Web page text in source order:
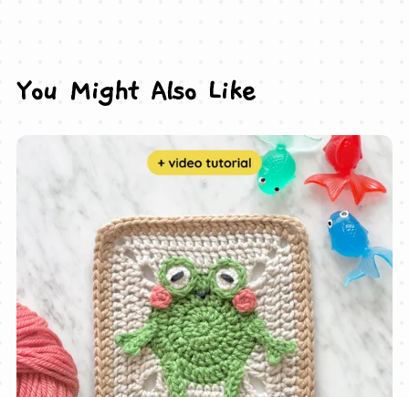
You Might Also Like